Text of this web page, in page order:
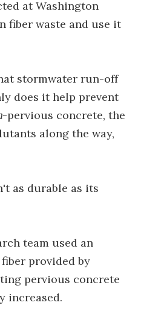
at Washington
fiber waste and use it
stormwater run-off
does it help prevent
-pervious concrete, the
along the way,
as durable as its
team used an
provided by
pervious concrete
increased.